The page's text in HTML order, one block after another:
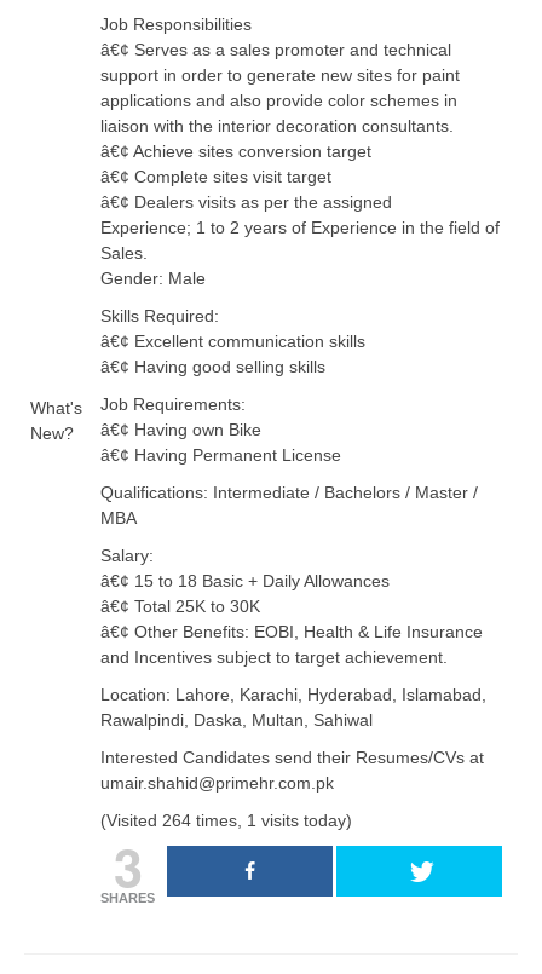
What's
New?
Job Responsibilities
â€¢ Serves as a sales promoter and technical
support in order to generate new sites for paint
applications and also provide color schemes in
liaison with the interior decoration consultants.
â€¢ Achieve sites conversion target
â€¢ Complete sites visit target
â€¢ Dealers visits as per the assigned
Experience; 1 to 2 years of Experience in the field of
Sales.
Gender: Male
Skills Required:
â€¢ Excellent communication skills
â€¢ Having good selling skills
Job Requirements:
â€¢ Having own Bike
â€¢ Having Permanent License
Qualifications: Intermediate / Bachelors / Master /
MBA
Salary:
â€¢ 15 to 18 Basic + Daily Allowances
â€¢ Total 25K to 30K
â€¢ Other Benefits: EOBI, Health & Life Insurance
and Incentives subject to target achievement.
Location: Lahore, Karachi, Hyderabad, Islamabad,
Rawalpindi, Daska, Multan, Sahiwal
Interested Candidates send their Resumes/CVs at
umair.shahid@primehr.com.pk
(Visited 264 times, 1 visits today)
3
SHARES